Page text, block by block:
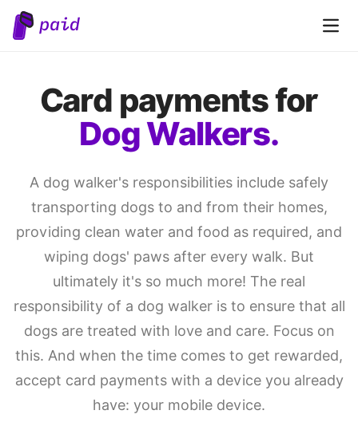
Open
Card payments for
Dog Walkers.
A dog walker's responsibilities include safely
transporting dogs to and from their homes,
providing clean water and food as required, and
wiping dogs' paws after every walk. But
ultimately it's so much more! The real
responsibility of a dog walker is to ensure that all
dogs are treated with love and care. Focus on
this. And when the time comes to get rewarded,
accept card payments with a device you already
have: your mobile device.